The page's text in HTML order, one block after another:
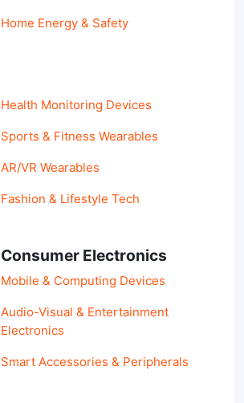
Home Energy & Safety
Health Monitoring Devices
Sports & Fitness Wearables
AR/VR Wearables
Fashion & Lifestyle Tech
Consumer Electronics
Mobile & Computing Devices
Audio-Visual & Entertainment
Electronics
Smart Accessories & Peripherals